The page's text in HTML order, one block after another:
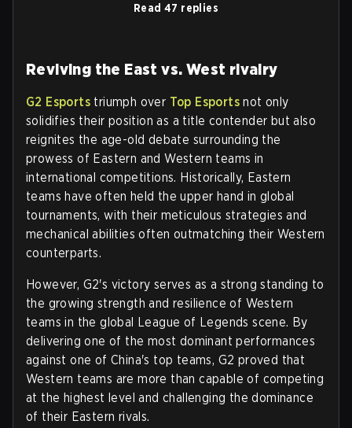
Read 47 replies
Reviving the East vs. West rivalry
G2 Esports triumph over Top Esports not only
solidifies their position as a title contender but also
reignites the age-old debate surrounding the
prowess of Eastern and Western teams in
international competitions. Historically, Eastern
teams have often held the upper hand in global
tournaments, with their meticulous strategies and
mechanical abilities often outmatching their Western
counterparts.
However, G2's victory serves as a strong standing to
the growing strength and resilience of Western
teams in the global League of Legends scene. By
delivering one of the most dominant performances
against one of China's top teams, G2 proved that
Western teams are more than capable of competing
at the highest level and challenging the dominance
of their Eastern rivals.